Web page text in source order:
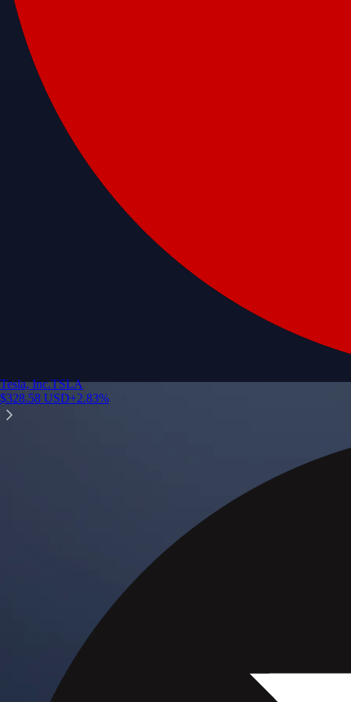
Tesla, Inc.TSLA
$328.58 USD+2.83%